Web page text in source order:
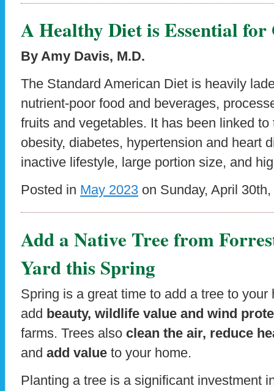
A Healthy Diet is Essential
By Amy Davis, M.D.
The Standard American Diet is heavily
nutrient-poor food and beverages,
fruits and vegetables. It has been linked
obesity, diabetes, hypertension and heart
inactive lifestyle, large portion size, and
Posted in May 2023 on Sunday, April
Add a Native Tree from
Yard this Spring
Spring is a great time to add a tree to your
add beauty, wildlife value and wind
farms. Trees also clean the air, reduce
and add value to your home.
Planting a tree is a significant investment